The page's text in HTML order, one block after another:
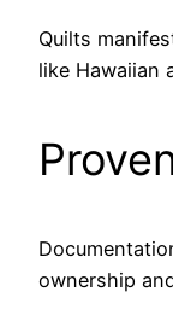
Quilts
like Hawaiian
ownership